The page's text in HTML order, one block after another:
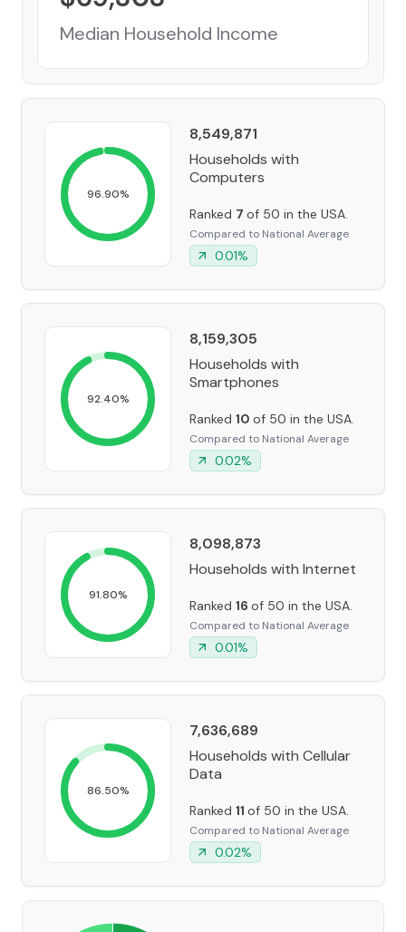
Median Household Income
96.90%
8,549,871
Households with
Computers
Ranked 7 of 50 in the USA.
Compared to National Average
0.01%
92.40%
8,159,305
Households with
Smartphones
Ranked 10 of 50 in the USA.
Compared to National Average
0.02%
91.80%
8,098,873
Households with Internet
Ranked 16 of 50 in the USA.
Compared to National Average
0.01%
86.50%
7,636,689
Households with Cellular
Data
Ranked 11 of 50 in the USA.
Compared to National Average
0.02%